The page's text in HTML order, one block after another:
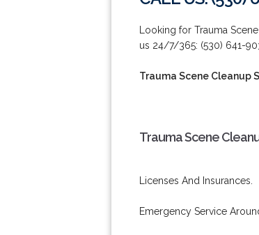
Looking for Trauma
us 24/7/365: (530) 641-
Trauma Scene Cleanup
Trauma Scene
Licenses And Insurances.
Emergency Service